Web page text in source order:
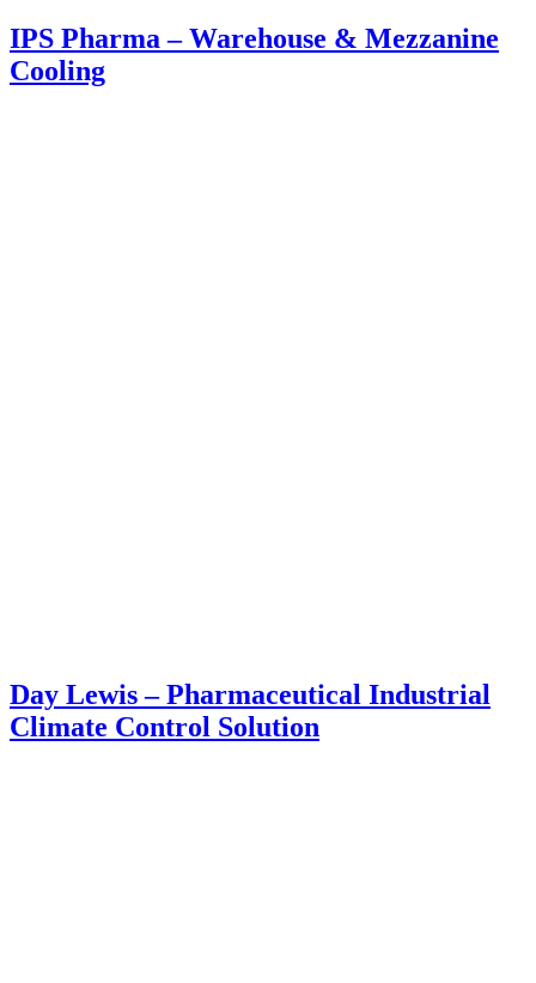
IPS Pharma – Warehouse & Mezzanine
Cooling
Day Lewis – Pharmaceutical Industrial
Climate Control Solution